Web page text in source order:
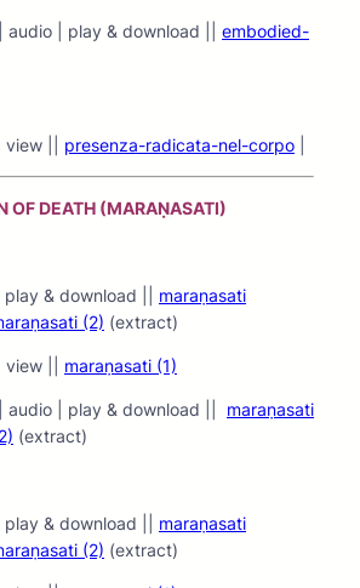
| audio | play & download || embodied-
view || presenza-radicata-nel-corpo
OF DEATH (MARAṆASATI)
play & download || maraṇasati
(2) (extract)
view || maraṇasati (1)
| audio | play & download || maraṇasati
(extract)
play & download || maraṇasati
(2) (extract)